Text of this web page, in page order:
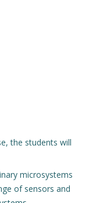
the students will
microsystems
of sensors and